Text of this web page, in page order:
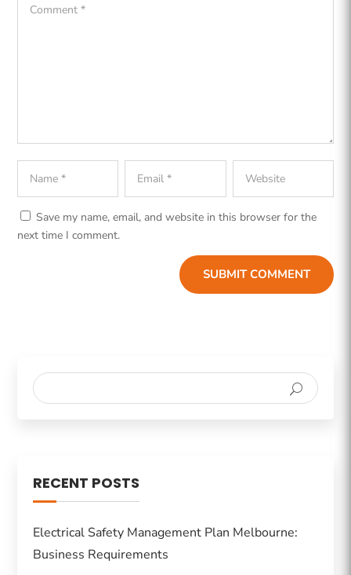
Save my name, email, and website in this browser for the
next time I comment.
SUBMIT COMMENT
RECENT POSTS
Electrical Safety Management Plan Melbourne:
Business Requirements